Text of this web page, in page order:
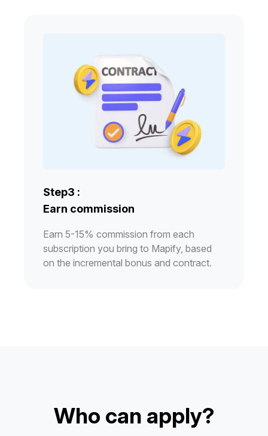
Step3 :
Earn commission
Earn 5-15% commission from each
subscription you bring to Mapify, based
on the incremental bonus and contract.
Who can apply?